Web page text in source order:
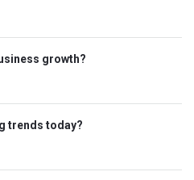
growth?
trends today?